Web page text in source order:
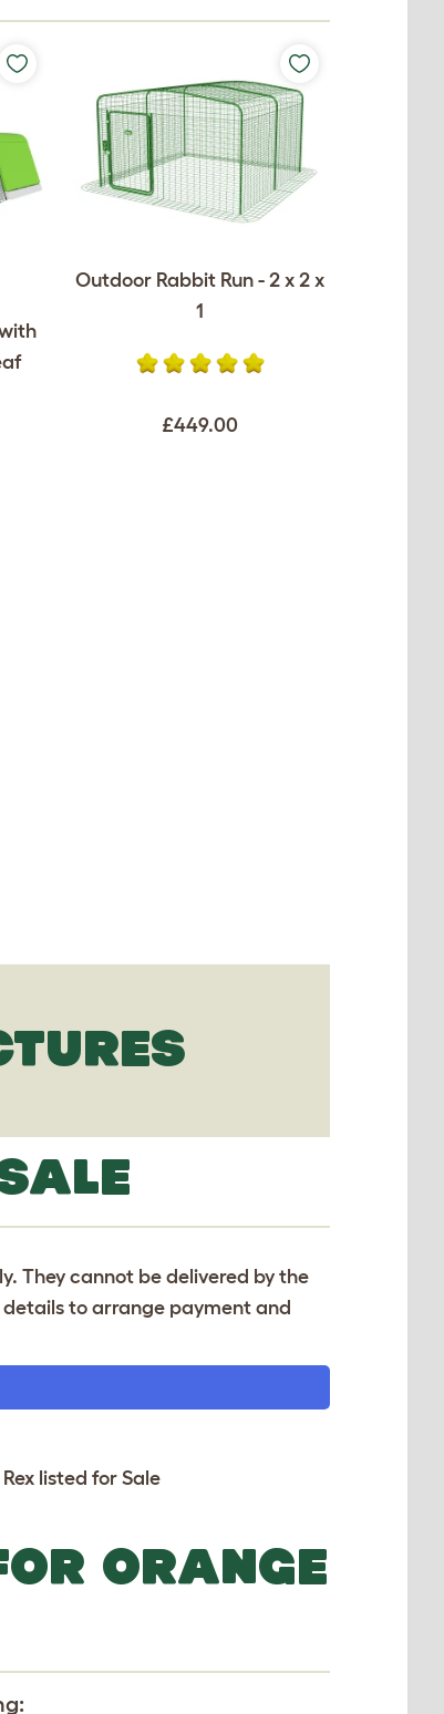
Outdoor Rabbit Run - 2 x 2 x
1
£449.00
They cannot be delivered by the
to arrange payment and
listed for Sale
ORANGE